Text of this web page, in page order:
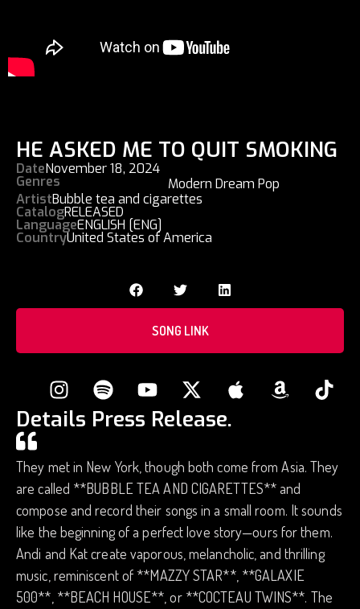
HE ASKED ME TO QUIT SMOKING
DateNovember 18, 2024
Genres
Modern Dream Pop
ArtistBubble tea and cigarettes
CatalogRELEASED
LanguageENGLISH [ENG]
CountryUnited States of America
SONG LINK
Details Press Release.
They met in New York, though both come from Asia. They
are called **BUBBLE TEA AND CIGARETTES** and
compose and record their songs in a small room. It sounds
like the beginning of a perfect love story—ours for them.
Andi and Kat create vaporous, melancholic, and thrilling
music, reminiscent of **MAZZY STAR**, **GALAXIE
500**, **BEACH HOUSE**, or **COCTEAU TWINS**. The